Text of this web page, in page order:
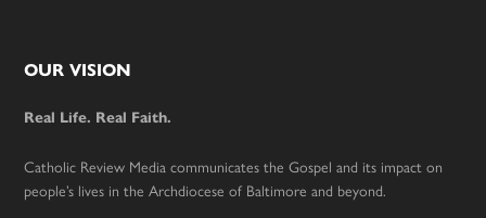
Footer
OUR VISION
Real Life. Real Faith.
Catholic Review Media communicates the Gospel and its impact on
people’s lives in the Archdiocese of Baltimore and beyond.